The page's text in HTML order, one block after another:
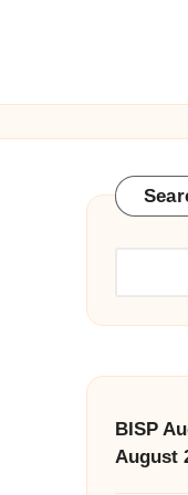
BISP
August